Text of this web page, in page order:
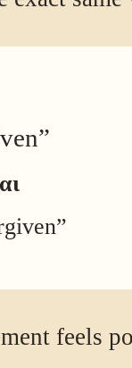
feels